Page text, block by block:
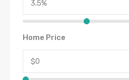
Home Price